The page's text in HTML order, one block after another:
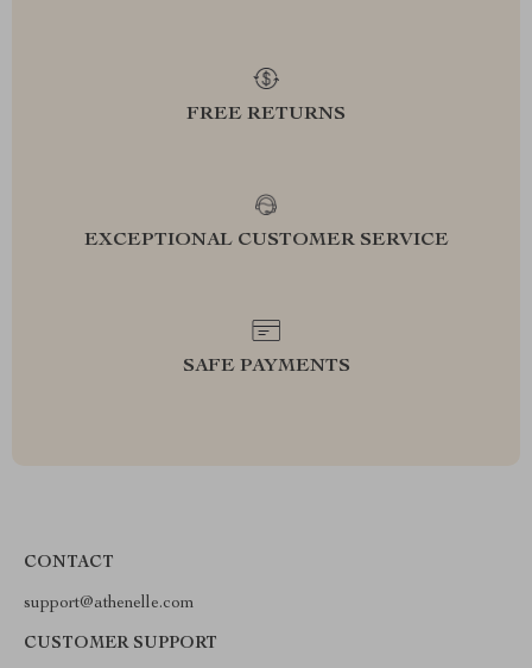
FREE RETURNS
EXCEPTIONAL CUSTOMER SERVICE
SAFE PAYMENTS
CONTACT
support@athenelle.com
CUSTOMER SUPPORT